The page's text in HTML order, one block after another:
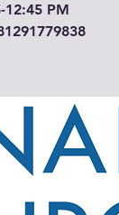
12:45 PM